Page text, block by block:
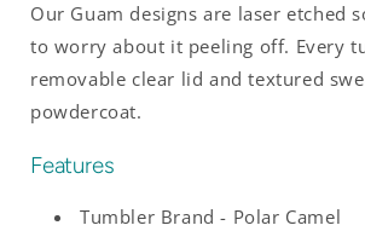
Our Guam designs are laser etched
to worry about it peeling off. Every
removable clear lid and textured
powdercoat.
Features
Tumbler Brand - Polar Camel